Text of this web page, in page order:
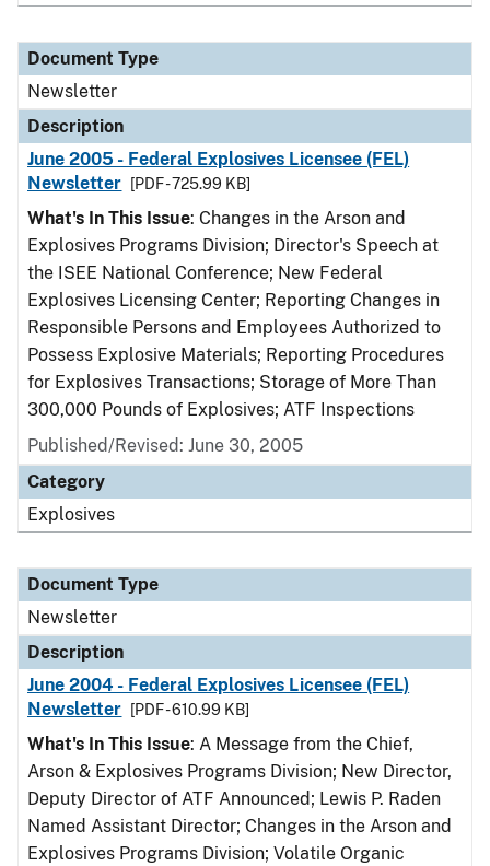
Document Type
Newsletter
Description
June 2005 - Federal Explosives Licensee (FEL)
Newsletter
[PDF - 725.99 KB]
What's In This Issue: Changes in the Arson and
Explosives Programs Division; Director's Speech at
the ISEE National Conference; New Federal
Explosives Licensing Center; Reporting Changes in
Responsible Persons and Employees Authorized to
Possess Explosive Materials; Reporting Procedures
for Explosives Transactions; Storage of More Than
300,000 Pounds of Explosives; ATF Inspections
Published/Revised: June 30, 2005
Category
Explosives
Document Type
Newsletter
Description
June 2004 - Federal Explosives Licensee (FEL)
Newsletter
[PDF - 610.99 KB]
What's In This Issue: A Message from the Chief,
Arson & Explosives Programs Division; New Director,
Deputy Director of ATF Announced; Lewis P. Raden
Named Assistant Director; Changes in the Arson and
Explosives Programs Division; Volatile Organic